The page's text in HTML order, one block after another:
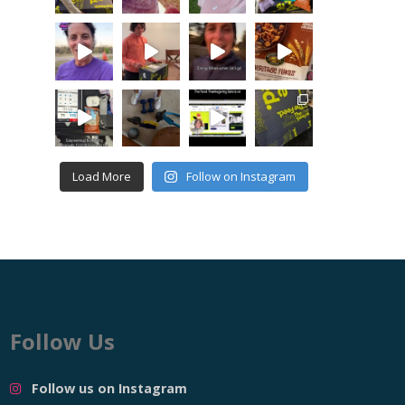
Load More Follow on Instagram
Follow Us
Follow us on Instagram